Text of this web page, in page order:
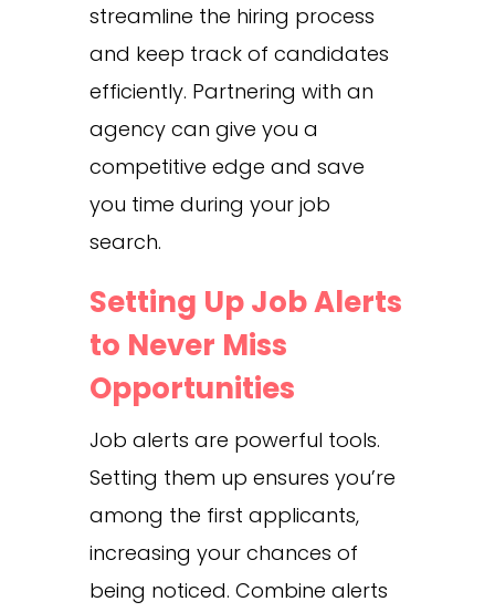
streamline the hiring process
and keep track of candidates
efficiently. Partnering with an
agency can give you a
competitive edge and save
you time during your job
search.
Setting Up Job Alerts
to Never Miss
Opportunities
Job alerts are powerful tools.
Setting them up ensures you’re
among the first applicants,
increasing your chances of
being noticed. Combine alerts